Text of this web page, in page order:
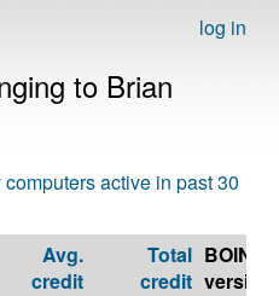
log in
to Brian
computers active in past 30
Avg.
credit
Total
credit
BOINC
version